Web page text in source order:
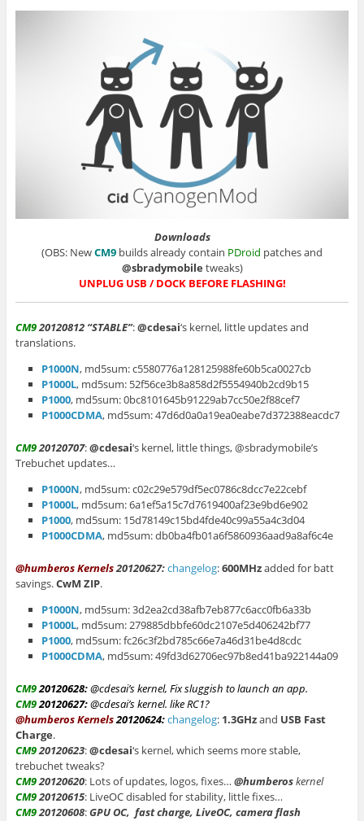
Downloads
(OBS: NewCM9 builds already contain PDroid patches and
@sbradymobile tweaks)
UNPLUG USB / DOCK BEFORE FLASHING!
CM920120812 “STABLE”:@cdesai‘s kernel, little updates and
translations.
P1000N, md5sum: c5580776a128125988fe60b5ca0027cb
P1000L, md5sum: 52f56ce3b8a858d2f5554940b2cd9b15
P1000, md5sum: 0bc8101645b91229ab7cc50e2f88cef7
P1000CDMA, md5sum: 47d6d0a0a19ea0eabe7d372388eacdc7
CM920120707:@cdesai‘s kernel, little things, @sbradymobile’s
Trebuchet updates…
P1000N, md5sum: c02c29e579df5ec0786c8dcc7e22cebf
P1000L, md5sum: 6a1ef5a15c7d7619400af23e9bd6e902
P1000, md5sum: 15d78149c15bd4fde40c99a55a4c3d04
P1000CDMA, md5sum: db0ba4fb01a6f5860936aad9a8af6c4e
@humberos Kernels20120627:changelog:600MHzadded for batt
savings.CwM ZIP.
P1000N, md5sum: 3d2ea2cd38afb7eb877c6acc0fb6a33b
P1000L, md5sum: 279885dbbfe60dc2107e5d406242bf77
P1000, md5sum: fc26c3f2bd785c66e7a46d31be4d8cdc
P1000CDMA, md5sum: 49fd3d62706ec97b8ed41ba922144a09
CM920120628:@cdesai’s kernel, Fix sluggish to launch an app.
CM920120627:@cdesai’s kernel. like RC1?
@humberos Kernels20120624:changelog: 1.3GHzand USB Fast
Charge.
CM920120623:@cdesai‘s kernel, which seems more stable,
trebuchet tweaks?
CM920120620: Lots of updates, logos, fixes… @humberoskernel
CM920120615: LiveOC disabled for stability, little fixes…
CM920120608:GPU OC, fast charge, LiveOC, camera flash